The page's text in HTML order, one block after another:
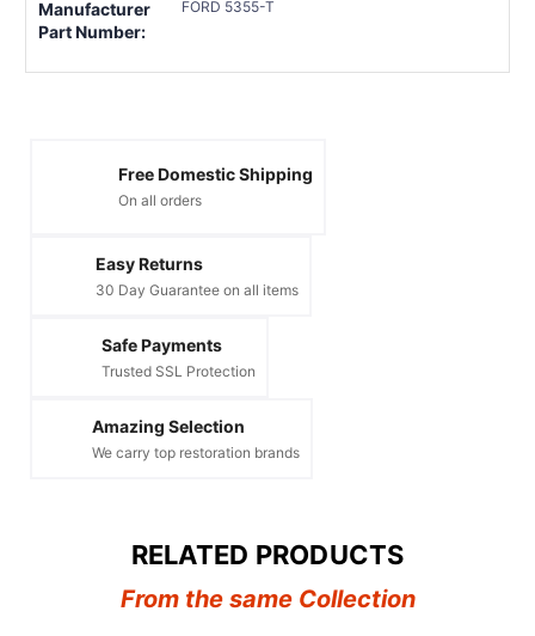
Manufacturer
Part Number:
FORD 5355-T
Free Domestic Shipping
On all orders
Easy Returns
30 Day Guarantee on all items
Safe Payments
Trusted SSL Protection
Amazing Selection
We carry top restoration brands
RELATED PRODUCTS
From the same Collection